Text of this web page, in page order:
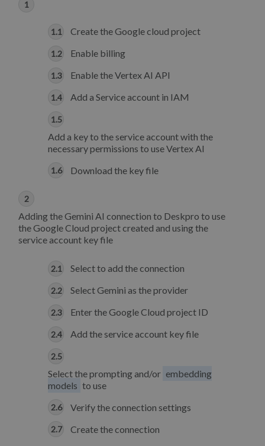
Create the Google cloud project
Enable billing
Enable the Vertex AI API
Add a Service account in IAM
Add a key to the service account with the
necessary permissions to use Vertex AI
Download the key file
Adding the Gemini AI connection to Deskpro to use
the Google Cloud project created and using the
service account key file
Select to add the connection
Select Gemini as the provider
Enter the Google Cloud project ID
Add the service account key file
Select the prompting and/or embedding
models to use
Verify the connection settings
Create the connection